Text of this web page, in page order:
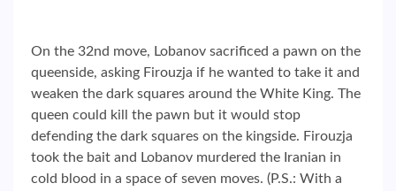
On the 32nd move, Lobanov sacrificed a pawn on the
queenside, asking Firouzja if he wanted to take it and
weaken the dark squares around the White King. The
queen could kill the pawn but it would stop
defending the dark squares on the kingside. Firouzja
took the bait and Lobanov murdered the Iranian in
cold blood in a space of seven moves. (P.S.: With a